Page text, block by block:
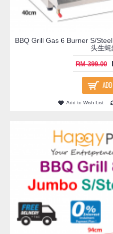
BBQ Grill Gas 6 Burner S/
头生蚝
RM 399.00
Add to Wish List